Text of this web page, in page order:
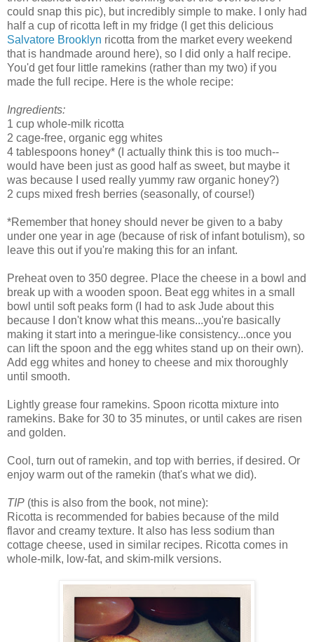
could snap this pic), but incredibly simple to make. I only had
half a cup of ricotta left in my fridge (I get this delicious
Salvatore Brooklyn ricotta from the market every weekend
that is handmade around here), so I did only a half recipe.
You'd get four little ramekins (rather than my two) if you
made the full recipe. Here is the whole recipe:
Ingredients:
1 cup whole-milk ricotta
2 cage-free, organic egg whites
4 tablespoons honey* (I actually think this is too much--
would have been just as good half as sweet, but maybe it
was because I used really yummy raw organic honey?)
2 cups mixed fresh berries (seasonally, of course!)
*Remember that honey should never be given to a baby
under one year in age (because of risk of infant botulism), so
leave this out if you're making this for an infant.
Preheat oven to 350 degree. Place the cheese in a bowl and
break up with a wooden spoon. Beat egg whites in a small
bowl until soft peaks form (I had to ask Jude about this
because I don't know what this means...you're basically
making it start into a meringue-like consistency...once you
can lift the spoon and the egg whites stand up on their own).
Add egg whites and honey to cheese and mix thoroughly
until smooth.
Lightly grease four ramekins. Spoon ricotta mixture into
ramekins. Bake for 30 to 35 minutes, or until cakes are risen
and golden.
Cool, turn out of ramekin, and top with berries, if desired. Or
enjoy warm out of the ramekin (that's what we did).
TIP (this is also from the book, not mine):
Ricotta is recommended for babies because of the mild
flavor and creamy texture. It also has less sodium than
cottage cheese, used in similar recipes. Ricotta comes in
whole-milk, low-fat, and skim-milk versions.